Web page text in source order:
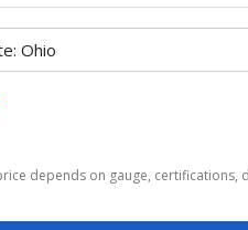
Ohio
depends on gauge,